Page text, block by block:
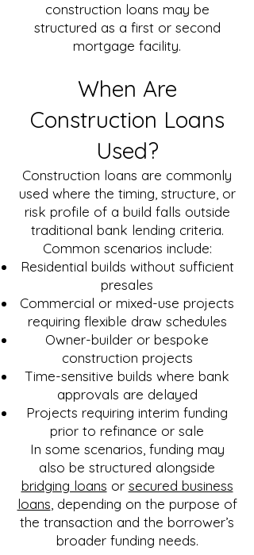
construction loans may be
structured as a first or second
mortgage facility.
When Are
Construction Loans
Used?
Construction loans are commonly
used where the timing, structure, or
risk profile of a build falls outside
traditional bank lending criteria.
Common scenarios include:
Residential builds without sufficient
presales
Commercial or mixed-use projects
requiring flexible draw schedules
Owner-builder or bespoke
construction projects
Time-sensitive builds where bank
approvals are delayed
Projects requiring interim funding
prior to refinance or sale
In some scenarios, funding may
also be structured alongside
bridging loans or secured business
loans , depending on the purpose of
the transaction and the borrower’s
broader funding needs.